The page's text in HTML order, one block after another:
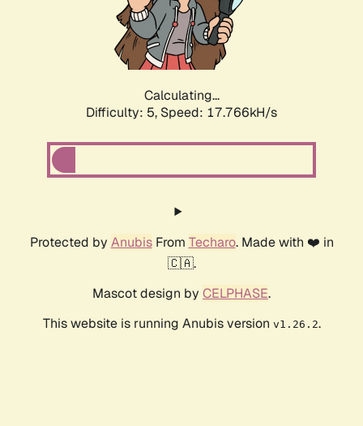
Calculating...
Difficulty: 5, Speed: 17.766kH/s
Protected by AnubisFrom Techaro. Made with ❤️ in
🇨🇦.
Mascot design by CELPHASE.
This website is running Anubis version v1.26.2.